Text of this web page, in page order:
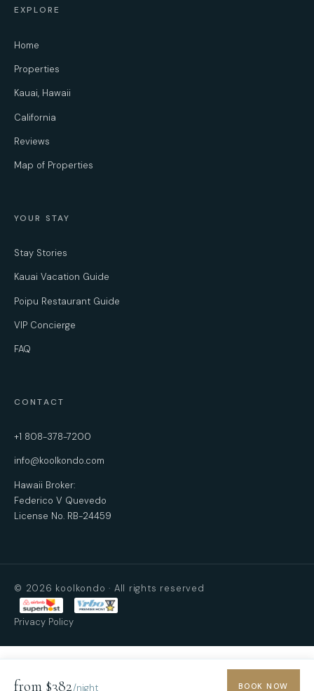
from $382/night BOOK NOW
EXPLORE
Home
Properties
Kauai, Hawaii
California
Reviews
Map of Properties
YOUR STAY
Stay Stories
Kauai Vacation Guide
Poipu Restaurant Guide
VIP Concierge
FAQ
CONTACT
+1 808-378-7200
info@koolkondo.com
Hawaii Broker:
Federico V Quevedo
License No. RB-24459
© 2026 koolkondo · All rights reserved
Privacy Policy